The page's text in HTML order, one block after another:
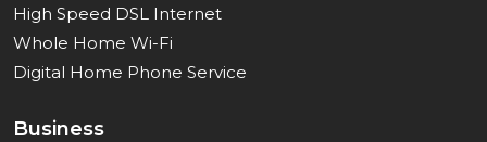
High Speed DSL Internet
Whole Home Wi-Fi
Digital Home Phone Service
Business